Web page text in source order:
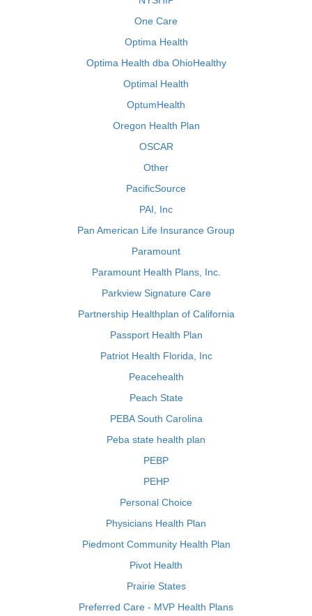
One Care
Optima Health
Optima Health dba OhioHealthy
Optimal Health
OptumHealth
Oregon Health Plan
OSCAR
Other
PacificSource
PAI, Inc
Pan American Life Insurance Group
Paramount
Paramount Health Plans, Inc.
Parkview Signature Care
Partnership Healthplan of California
Passport Health Plan
Patriot Health Florida, Inc
Peacehealth
Peach State
PEBA South Carolina
Peba state health plan
PEBP
PEHP
Personal Choice
Physicians Health Plan
Piedmont Community Health Plan
Pivot Health
Prairie States
Preferred Care - MVP Health Plans